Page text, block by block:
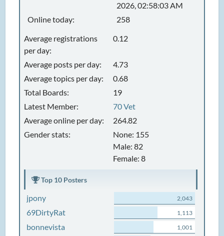
2026, 02:58:03 AM
Online today:
258
Average registrations
per day:
0.12
Average posts per day:
4.73
Average topics per day:
0.68
Total Boards:
19
Latest Member:
70 Vet
Average online per day:
264.82
Gender stats:
None: 155
Male: 82
Female: 8
Top 10 Posters
jpony 2,043
69DirtyRat 1,113
bonnevista 1,001